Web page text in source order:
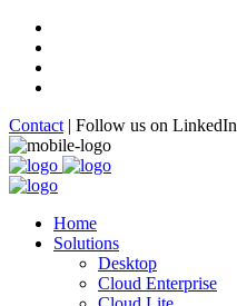
Contact | Follow us on LinkedIn
Home
Solutions
Desktop
Cloud Enterprise